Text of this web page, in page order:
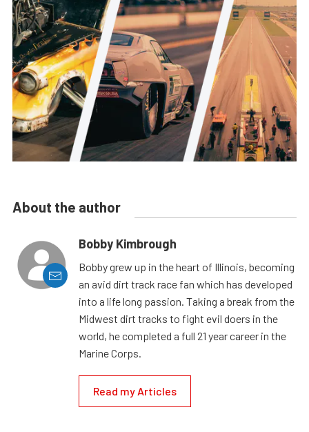
About the author
Bobby Kimbrough
Bobby grew up in the heart of Illinois, becoming
an avid dirt track race fan which has developed
into a life long passion. Taking a break from the
Midwest dirt tracks to fight evil doers in the
world, he completed a full 21 year career in the
Marine Corps.
Read my Articles